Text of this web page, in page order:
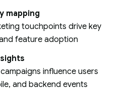
mapping
touchpoints drive key
feature adoption
influence users
and backend events